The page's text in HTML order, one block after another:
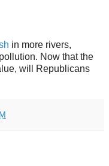
in more rivers,
Now that the
will Republicans